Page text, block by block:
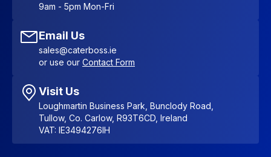
9am - 5pm Mon-Fri
Email Us
sales@caterboss.ie
or use our Contact Form
Visit Us
Loughmartin Business Park, Bunclody Road,
Tullow, Co. Carlow, R93T6CD, Ireland
VAT: IE3494276IH